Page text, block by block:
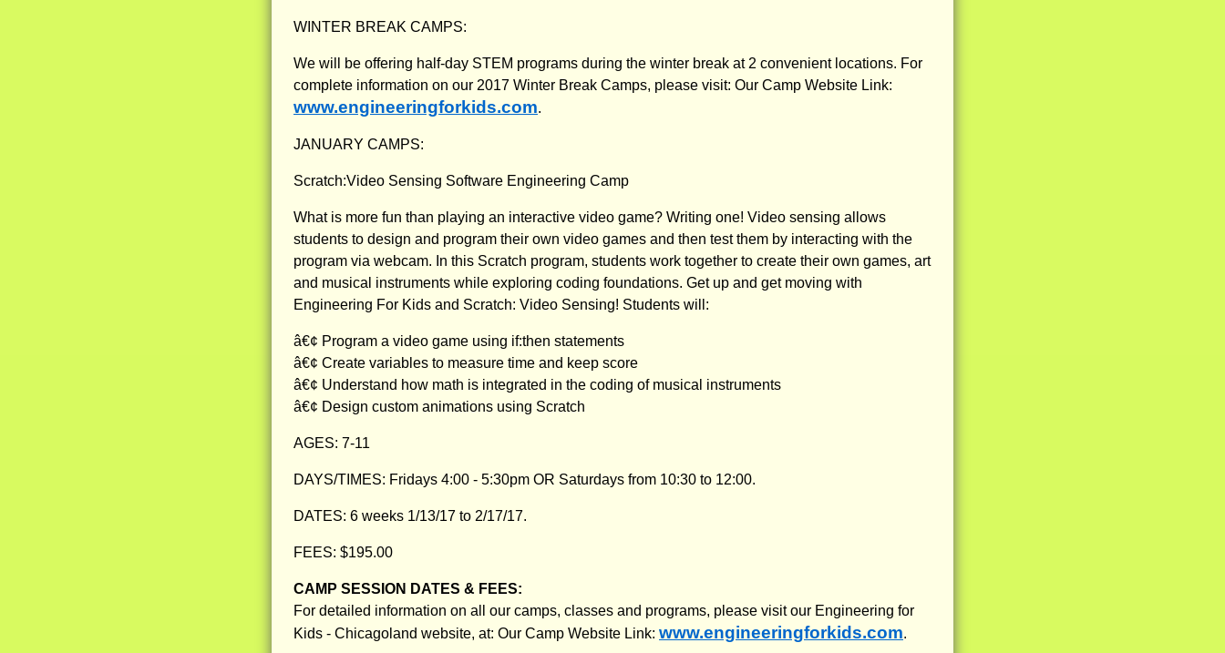
WINTER BREAK CAMPS:
We will be offering half-day STEM programs during the winter break at 2 convenient locations. For
complete information on our 2017 Winter Break Camps, please visit: Our Camp Website Link:
www.engineeringforkids.com.
JANUARY CAMPS:
Scratch:Video Sensing Software Engineering Camp
What is more fun than playing an interactive video game? Writing one! Video sensing allows
students to design and program their own video games and then test them by interacting with the
program via webcam. In this Scratch program, students work together to create their own games, art
and musical instruments while exploring coding foundations. Get up and get moving with
Engineering For Kids and Scratch: Video Sensing! Students will:
â€¢ Program a video game using if:then statements
â€¢ Create variables to measure time and keep score
â€¢ Understand how math is integrated in the coding of musical instruments
â€¢ Design custom animations using Scratch
AGES: 7-11
DAYS/TIMES: Fridays 4:00 - 5:30pm OR Saturdays from 10:30 to 12:00.
DATES: 6 weeks 1/13/17 to 2/17/17.
FEES: $195.00
CAMP SESSION DATES & FEES:
For detailed information on all our camps, classes and programs, please visit our Engineering for
Kids - Chicagoland website, at: Our Camp Website Link: www.engineeringforkids.com.